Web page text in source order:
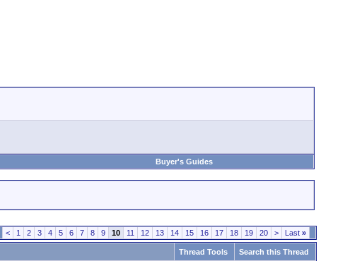
Buyer's Guides
< 1 2 3 4 5 6 7 8 9 10 11 12 13 14 15 16 17 18 19 20 > Last »
Thread Tools Search this Thread